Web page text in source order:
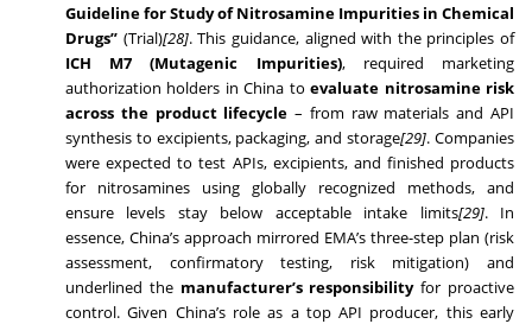
Guideline for Study of Nitrosamine Impurities in Chemical
Drugs” (Trial)[28]. This guidance, aligned with the principles of
ICH M7 (Mutagenic Impurities), required marketing
authorization holders in China toevaluate nitrosamine risk
across the product lifecycle – from raw materials and API
synthesis to excipients, packaging, and storage[29]. Companies
were expected to test APIs, excipients, and finished products
for nitrosamines using globally recognized methods, and
ensure levels stay below acceptable intake limits[29]. In
essence, China’s approach mirrored EMA’s three-step plan (risk
assessment, confirmatory testing, risk mitigation) and
underlined the manufacturer’s responsibilityfor proactive
control. Given China’s role as a top API producer, this early